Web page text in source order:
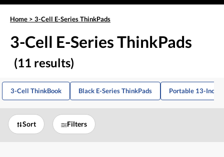
Home > 3-Cell E-Series ThinkPads
3-Cell E-Series ThinkPads
(11 results)
3-Cell ThinkBook Black E-Series ThinkPads Portable 13-Inch
Sort Filters